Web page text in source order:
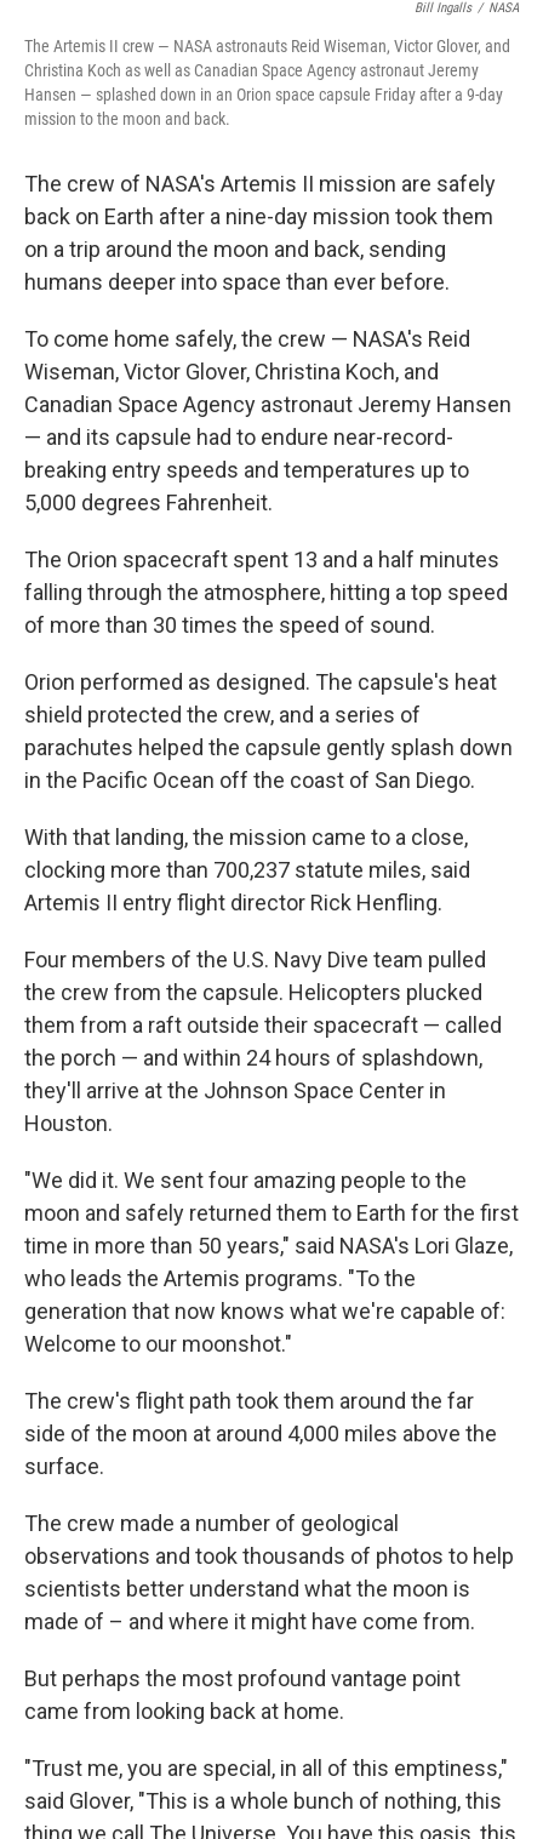
Bill Ingalls / NASA
The Artemis II crew — NASA astronauts Reid Wiseman, Victor Glover, and
Christina Koch as well as Canadian Space Agency astronaut Jeremy
Hansen — splashed down in an Orion space capsule Friday after a 9-day
mission to the moon and back.
The crew of NASA's Artemis II mission are safely
back on Earth after a nine-day mission took them
on a trip around the moon and back, sending
humans deeper into space than ever before.
To come home safely, the crew — NASA's Reid
Wiseman, Victor Glover, Christina Koch, and
Canadian Space Agency astronaut Jeremy Hansen
— and its capsule had to endure near-record-
breaking entry speeds and temperatures up to
5,000 degrees Fahrenheit.
The Orion spacecraft spent 13 and a half minutes
falling through the atmosphere, hitting a top speed
of more than 30 times the speed of sound.
Orion performed as designed. The capsule's heat
shield protected the crew, and a series of
parachutes helped the capsule gently splash down
in the Pacific Ocean off the coast of San Diego.
With that landing, the mission came to a close,
clocking more than 700,237 statute miles, said
Artemis II entry flight director Rick Henfling.
Four members of the U.S. Navy Dive team pulled
the crew from the capsule. Helicopters plucked
them from a raft outside their spacecraft — called
the porch — and within 24 hours of splashdown,
they'll arrive at the Johnson Space Center in
Houston.
"We did it. We sent four amazing people to the
moon and safely returned them to Earth for the first
time in more than 50 years," said NASA's Lori Glaze,
who leads the Artemis programs. "To the
generation that now knows what we're capable of:
Welcome to our moonshot."
The crew's flight path took them around the far
side of the moon at around 4,000 miles above the
surface.
The crew made a number of geological
observations and took thousands of photos to help
scientists better understand what the moon is
made of – and where it might have come from.
But perhaps the most profound vantage point
came from looking back at home.
"Trust me, you are special, in all of this emptiness,"
said Glover, "This is a whole bunch of nothing, this
thing we call The Universe. You have this oasis, this